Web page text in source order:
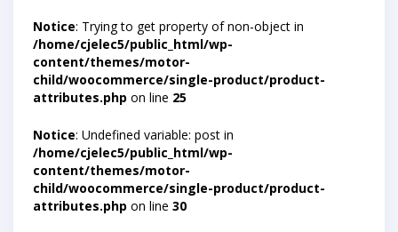
Notice: Trying to get property of non-object in
/home/cjelec5/public_html/wp-
content/themes/motor-
child/woocommerce/single-product/product-
attributes.php on line 25
Notice: Undefined variable: post in
/home/cjelec5/public_html/wp-
content/themes/motor-
child/woocommerce/single-product/product-
attributes.php on line 30